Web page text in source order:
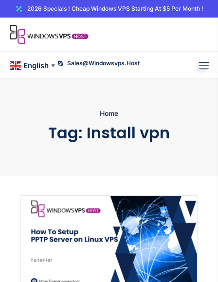
2026 Specials ! Cheap Windows VPS Starting At $5 Per Month !
English ▼ Sales@windowsvps.host
Home
Tag: Install vpn